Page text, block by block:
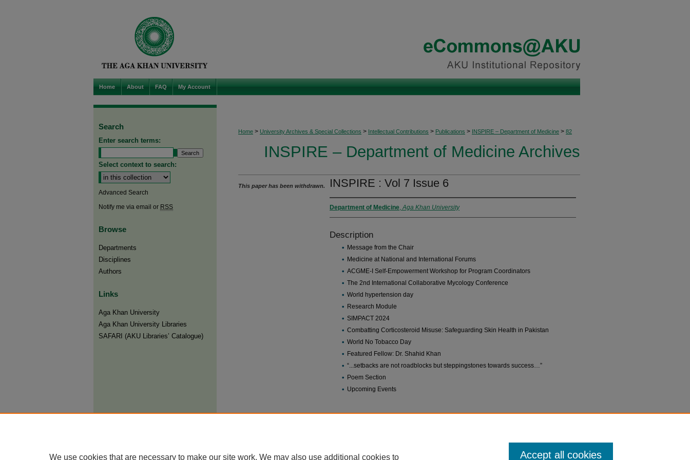
Home About FAQ My Account
Home > University Archives & Special Collections > Intellectual Contributions > Publications > INSPIRE – Department of Medicine > 82
INSPIRE – Department of Medicine Archives
INSPIRE : Vol 7 Issue 6
Department of Medicine,Aga Khan University
Description
Message from the Chair
Medicine at National and International Forums
ACGME-I Self-Empowerment Workshop for Program Coordinators
The 2nd International Collaborative Mycology Conference
World hypertension day
Research Module
SIMPACT 2024
Combatting Corticosteroid Misuse: Safeguarding Skin Health in Pakistan
World No Tobacco Day
Featured Fellow: Dr. Shahid Khan
“...setbacks are not roadblocks but steppingstones towards success…”
Poem Section
Upcoming Events
This paper has been withdrawn.
Search
Enter search terms:
Select context to search:
Advanced Search
Notify me via email or RSS
Browse
Departments
Disciplines
Authors
Links
Aga Khan University
Aga Khan University Libraries
SAFARI (AKU Libraries’ Catalogue)
We use cookies that are necessary to make our site work. We may also use additional cookies to Accept all cookies